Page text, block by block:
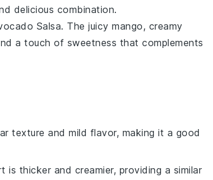
delicious combination.
Salsa. The juicy mango, creamy
a touch of sweetness that complements
texture and mild flavor, making it a good
is thicker and creamier, providing a similar